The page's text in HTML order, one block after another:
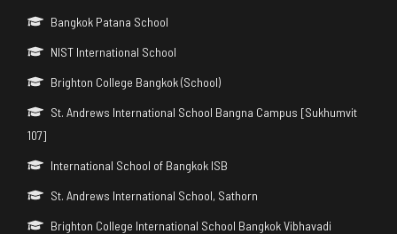
Bangkok Patana School
NIST International School
Brighton College Bangkok (School)
St. Andrews International School Bangna Campus [Sukhumvit
107]
International School of Bangkok ISB
St. Andrews International School, Sathorn
Brighton College International School Bangkok Vibhavadi